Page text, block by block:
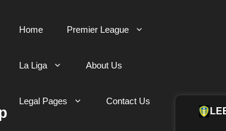
Home Premier League
La Liga About Us
Legal Pages Contact Us